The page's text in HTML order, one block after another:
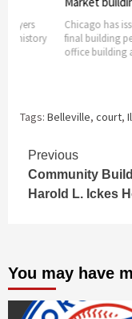
a $31 million
for 12-story
St.
Tags: Belleville, court,
Continue
Reading
Previous
Community
Harold L. Ickes
You may have